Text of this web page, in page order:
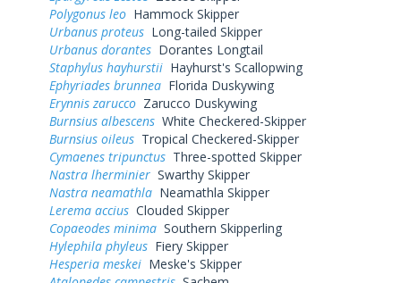
Polygonus leo Hammock Skipper
Urbanus proteus Long-tailed Skipper
Urbanus dorantes Dorantes Longtail
Staphylus hayhurstii Hayhurst's Scallopwing
Ephyriades brunnea Florida Duskywing
Erynnis zarucco Zarucco Duskywing
Burnsius albescens White Checkered-Skipper
Burnsius oileus Tropical Checkered-Skipper
Cymaenes tripunctus Three-spotted Skipper
Nastra lherminier Swarthy Skipper
Nastra neamathla Neamathla Skipper
Lerema accius Clouded Skipper
Copaeodes minima Southern Skipperling
Hylephila phyleus Fiery Skipper
Hesperia meskei Meske's Skipper